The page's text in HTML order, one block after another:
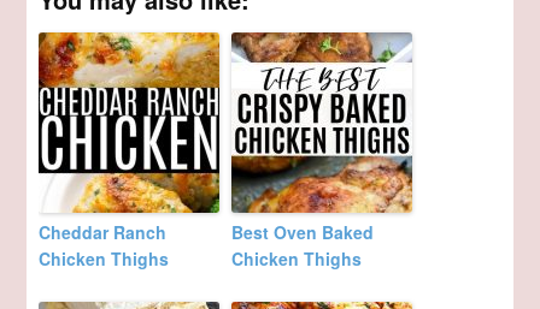
Cheddar Ranch
Chicken Thighs
Best Oven Baked
Chicken Thighs